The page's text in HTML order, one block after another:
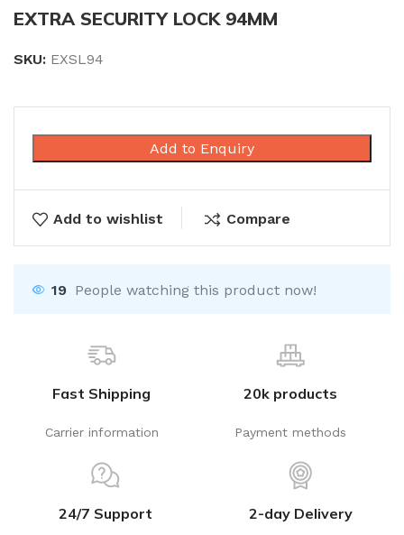
EXTRA SECURITY LOCK 94MM
SKU: EXSL94
Add to Enquiry
Add to wishlist Compare
19 People watching this product now!
Fast Shipping
Carrier information
20k products
Payment methods
24/7 Support 2-day Delivery